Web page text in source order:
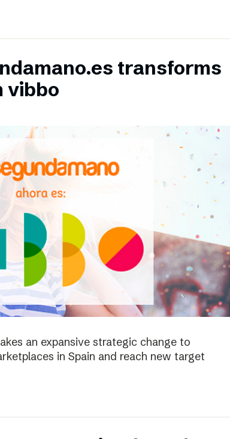
transforms
vibbo
an expansive strategic change to
in Spain and reach new target